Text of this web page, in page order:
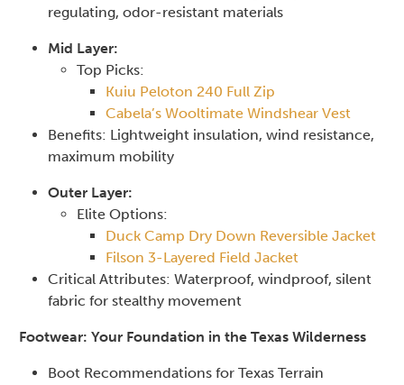
regulating, odor-resistant materials
Mid Layer:
Top Picks:
Kuiu Peloton 240 Full Zip
Cabela’s Wooltimate Windshear Vest
Benefits: Lightweight insulation, wind resistance,
maximum mobility
Outer Layer:
Elite Options:
Duck Camp Dry Down Reversible Jacket
Filson 3-Layered Field Jacket
Critical Attributes: Waterproof, windproof, silent
fabric for stealthy movement
Footwear: Your Foundation in the Texas Wilderness
Boot Recommendations for Texas Terrain